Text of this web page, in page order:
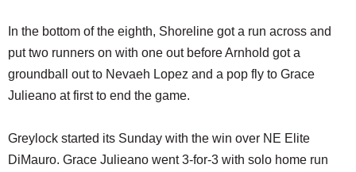
In the bottom of the eighth, Shoreline got a run across and
put two runners on with one out before Arnhold got a
groundball out to Nevaeh Lopez and a pop fly to Grace
Julieano at first to end the game.
Greylock started its Sunday with the win over NE Elite
DiMauro. Grace Julieano went 3-for-3 with solo home run